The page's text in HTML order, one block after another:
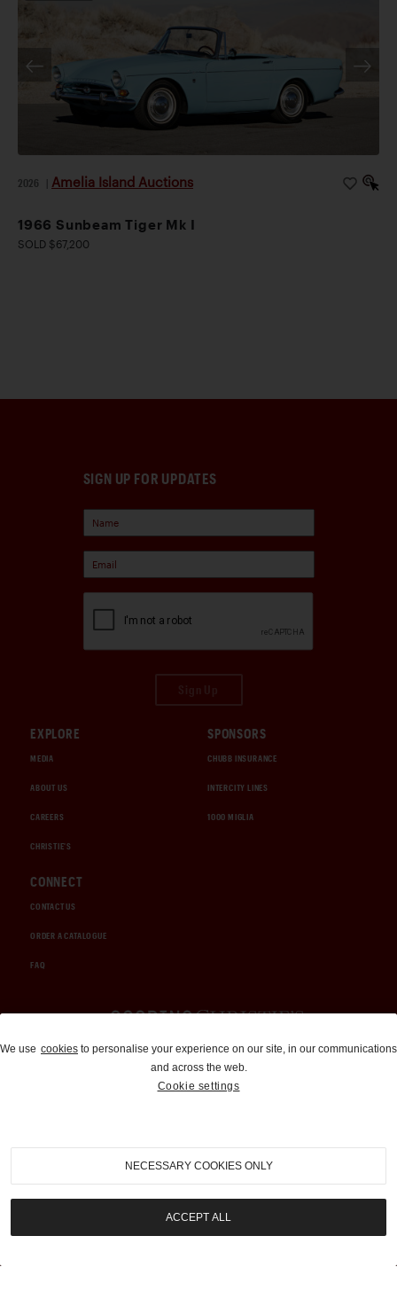
2026 Amelia Island Auctions
1966 Sunbeam Tiger Mk I
SOLD $67,200
SIGN UP FOR UPDATES
EXPLORE
MEDIA
ABOUT US
CAREERS
CHRISTIE'S
SPONSORS
CHUBB INSURANCE
INTERCITY LINES
1000 MIGLIA
CONNECT
CONTACT US
ORDER A CATALOGUE
FAQ
Auctions and Brokerage
310-899-1960
info@goodingco.com
We use cookies to personalise your experience on our site, in our communications
and across the web.
Cookie settings
NECESSARY COOKIES ONLY
ACCEPT ALL